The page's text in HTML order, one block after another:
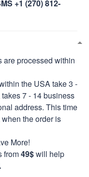
+1 (270) 812-
are processed within
the USA take 3 -
7 - 14 business
address. This time
the order is
More!
from49$will help